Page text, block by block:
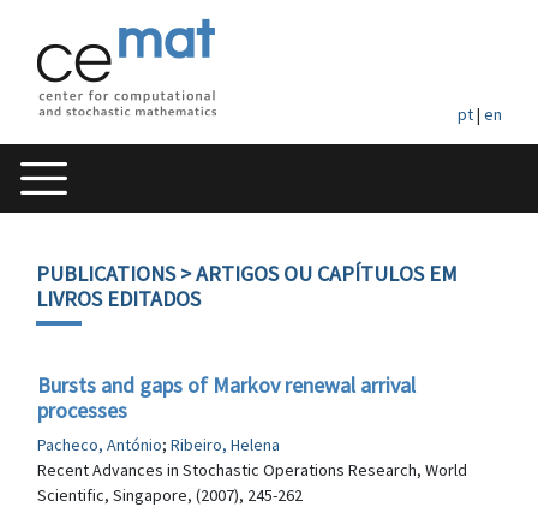
pt| en
PUBLICATIONS> ARTIGOS OU CAPÍTULOS EM
LIVROS EDITADOS
Bursts and gaps of Markov renewal arrival
processes
Pacheco, António; Ribeiro, Helena
Recent Advances in Stochastic Operations Research, World
Scientific, Singapore, (2007), 245-262